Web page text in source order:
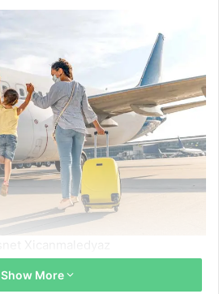
Show More